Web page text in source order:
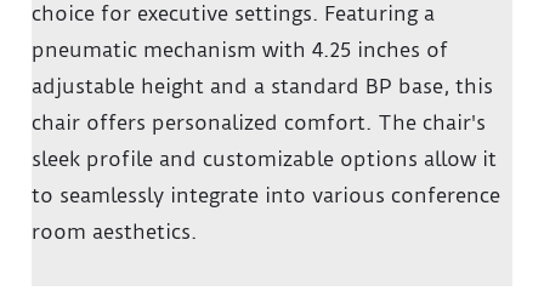
choice for executive settings. Featuring a
pneumatic mechanism with 4.25 inches of
adjustable height and a standard BP base, this
chair offers personalized comfort. The chair's
sleek profile and customizable options allow it
to seamlessly integrate into various conference
room aesthetics.